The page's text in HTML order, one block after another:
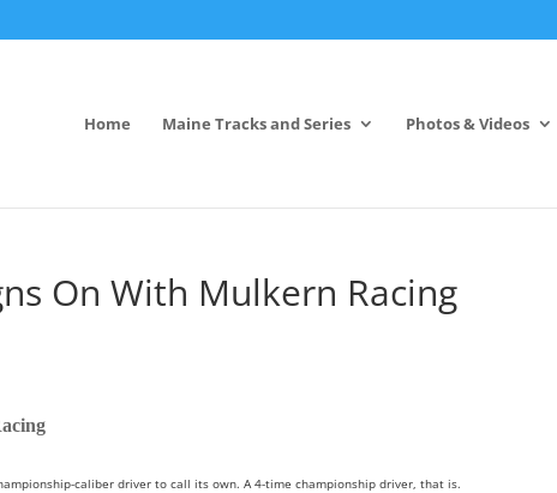
Home Maine Tracks and Series Photos & Videos
On With Mulkern Racing
caliber driver to call its own. A 4-time championship driver, that is.